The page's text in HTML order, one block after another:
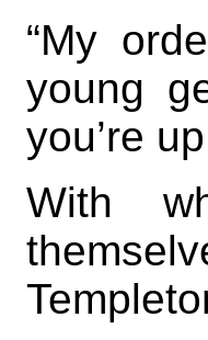
“My
young
you’re
With